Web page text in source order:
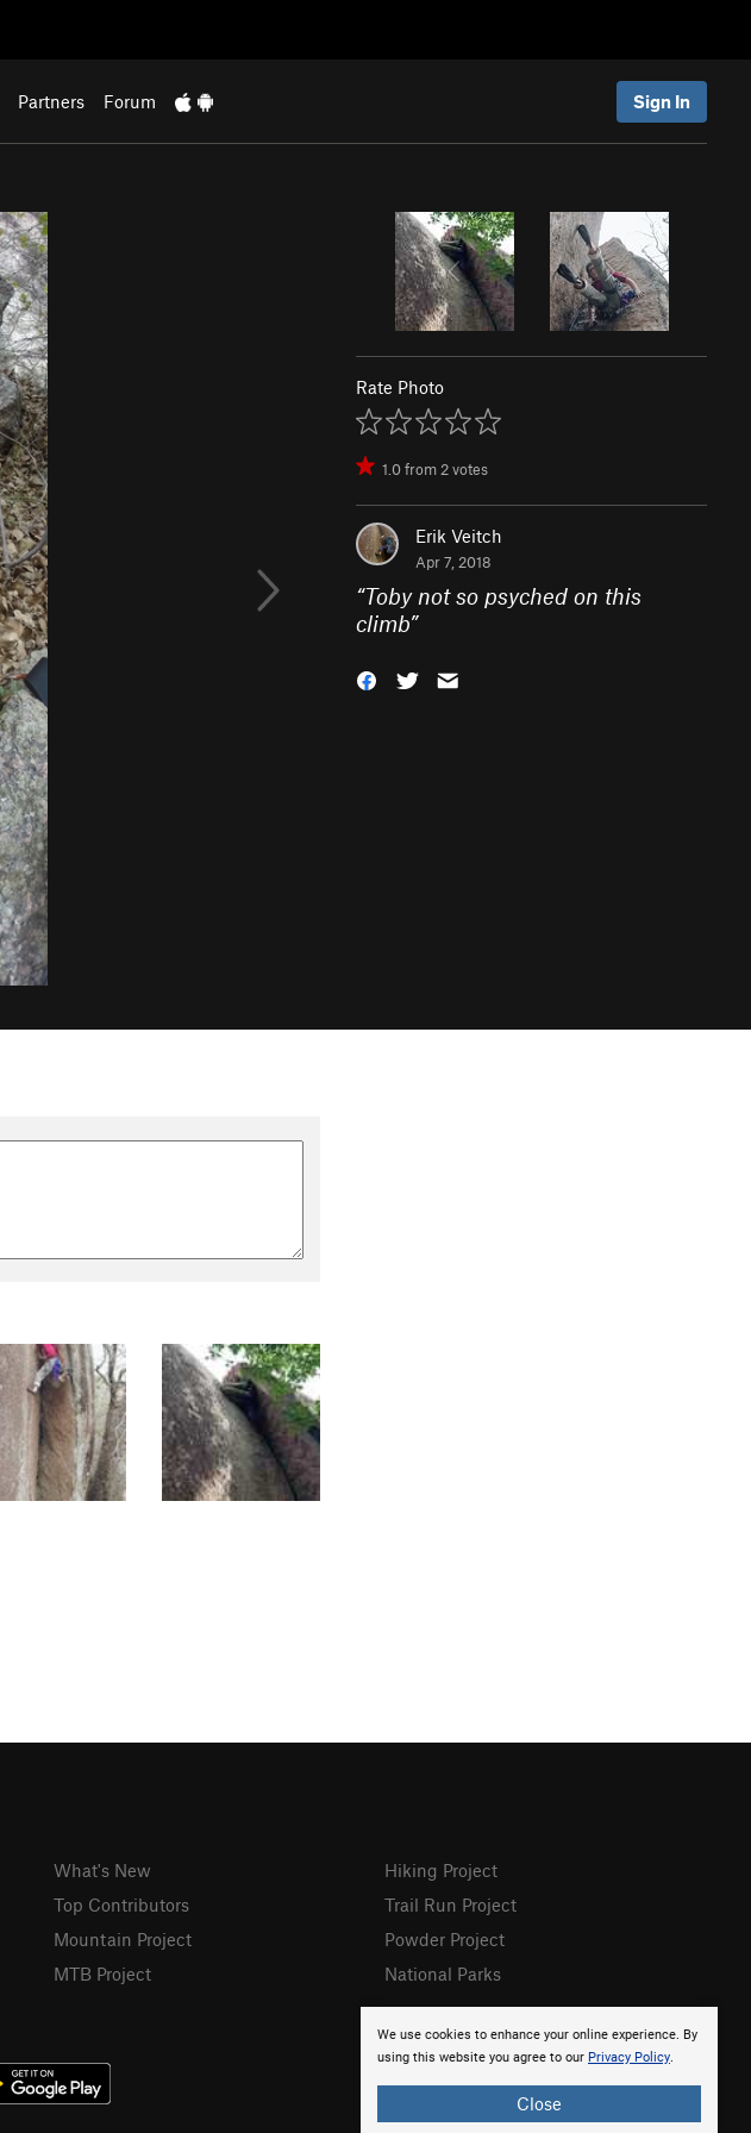
Partners Forum Sign In
Rate Photo
1.0from 2votes
Erik Veitch
Apr 7, 2018
“Toby not so psyched on this
climb”
We use cookies to enhance your online experience. By
using this website you agree to our Privacy Policy.
Close
What's New
Top Contributors
Mountain Project
MTB Project
Hiking Project
Trail Run Project
Powder Project
National Parks